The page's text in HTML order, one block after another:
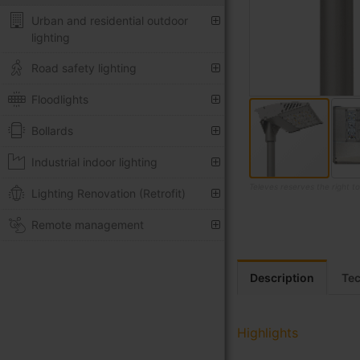
Urban and residential outdoor
lighting
Road safety lighting
Floodlights
Bollards
Industrial indoor lighting
Lighting Renovation (Retrofit)
Remote management
beginning
of
gallery
Description
Highlights